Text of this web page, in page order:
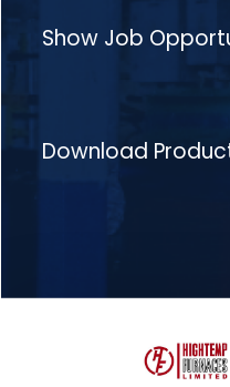
Show Job
Download